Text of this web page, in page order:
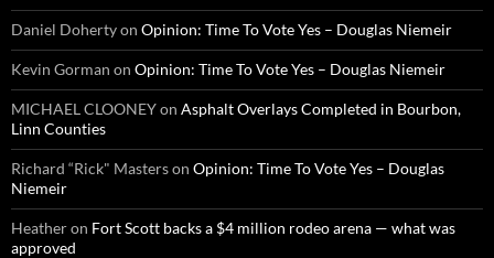
Daniel Dohertyon Opinion: Time To Vote Yes – Douglas Niemeir
Kevin Gorman on Opinion: Time To Vote Yes – Douglas Niemeir
MICHAEL CLOONEYon Asphalt Overlays Completed in Bourbon,
Linn Counties
Richard “Rick" Masterson Opinion: Time To Vote Yes – Douglas
Niemeir
Heatheron Fort Scott backs a $4 million rodeo arena — what was
approved